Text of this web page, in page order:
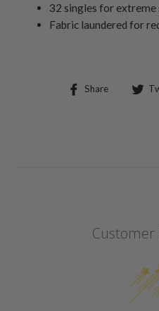
32 singles for extreme
Fabric laundered for
Share
Share
Customer